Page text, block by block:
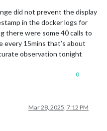
did not prevent the display
in the docker logs for
there were some 40 calls to
every 15mins that’s about
observation tonight
0
Mar 28, 2025, 7:12 PM